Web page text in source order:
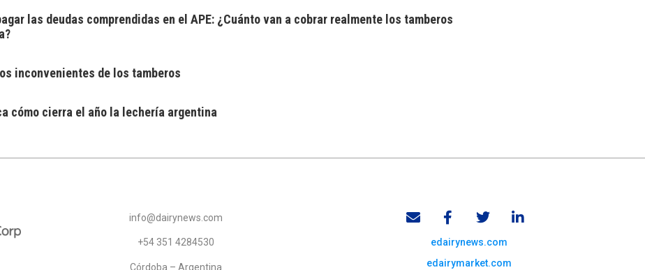
las deudas comprendidas en el APE: ¿Cuánto van a cobrar realmente los tamberos
inconvenientes de los tamberos
cómo cierra el año la lechería argentina
info@dairynews.com
+54 351 4284530
Córdoba – Argentina
edairynews.com
edairymarket.com